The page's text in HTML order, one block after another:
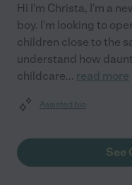
Hi I'm Christa, I'm a
boy. I'm looking to
children close to the
understand how
childcare... read more
Assisted bio
See